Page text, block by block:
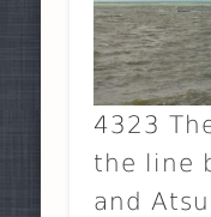
4323
the line
and